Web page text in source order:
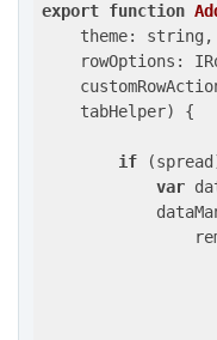
export function
    theme: string,
rowOptions:
    tabHelper
) {
if
var